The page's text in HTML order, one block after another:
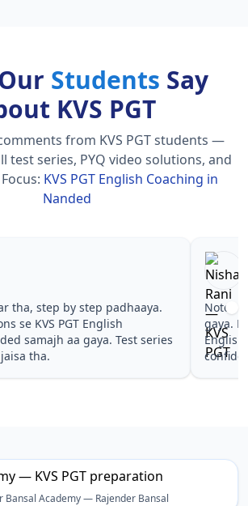
Students Say
KVS PGT
from KVS PGT students —
test series, PYQ video solutions, and
Focus: KVS PGT English Coaching in
Nanded
the, revise karna easy ho
fir tests diye—KVS PGT
Nanded wale topics pe
KVS PGT.
PGT
Bansal Academy — Rajender Bansal